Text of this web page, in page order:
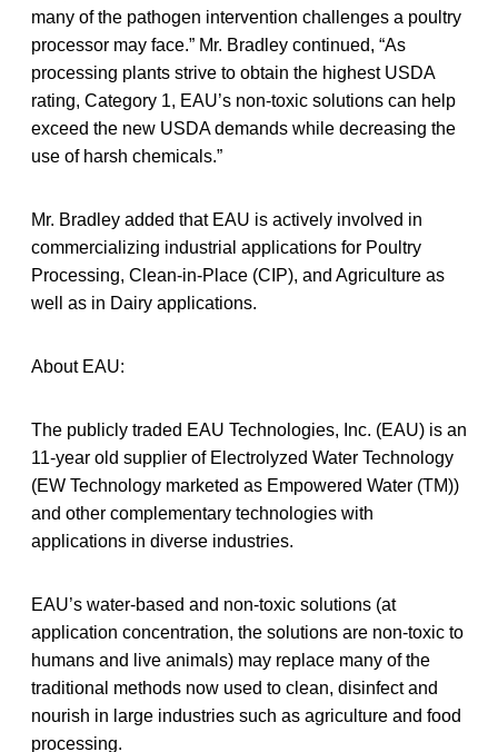
many of the pathogen intervention challenges a poultry
processor may face.” Mr. Bradley continued, “As
processing plants strive to obtain the highest USDA
rating, Category 1, EAU’s non-toxic solutions can help
exceed the new USDA demands while decreasing the
use of harsh chemicals.”
Mr. Bradley added that EAU is actively involved in
commercializing industrial applications for Poultry
Processing, Clean-in-Place (CIP), and Agriculture as
well as in Dairy applications.
About EAU:
The publicly traded EAU Technologies, Inc. (EAU) is an
11-year old supplier of Electrolyzed Water Technology
(EW Technology marketed as Empowered Water (TM))
and other complementary technologies with
applications in diverse industries.
EAU’s water-based and non-toxic solutions (at
application concentration, the solutions are non-toxic to
humans and live animals) may replace many of the
traditional methods now used to clean, disinfect and
nourish in large industries such as agriculture and food
processing.